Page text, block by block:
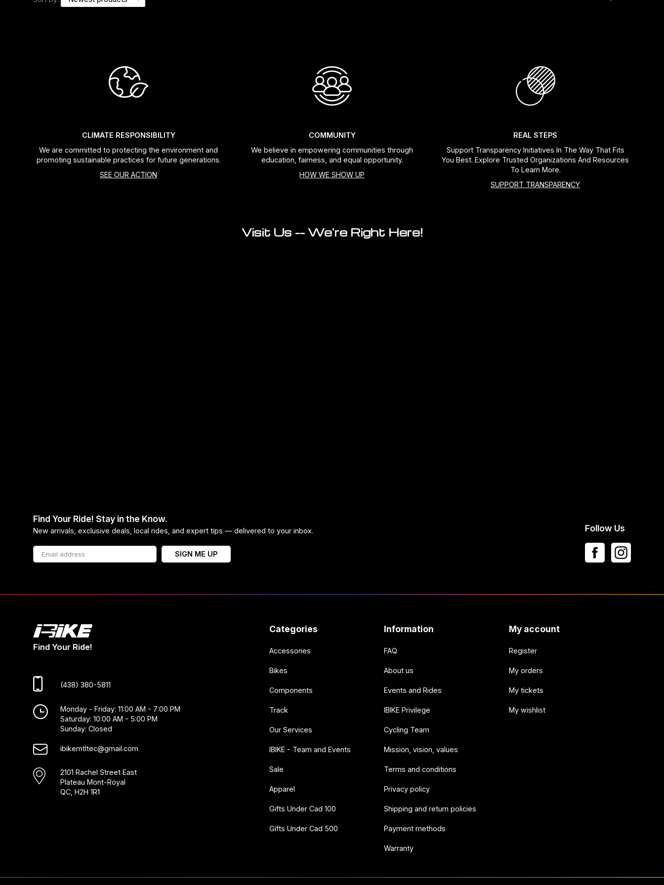
CLIMATE RESPONSIBILITY
We are committed to protecting the environment and
promoting sustainable practices for future generations.
SEE OUR ACTION
COMMUNITY
We believe in empowering communities through
education, fairness, and equal opportunity.
HOW WE SHOW UP
REAL STEPS
Support Transparency Initiatives In The Way That Fits
You Best. Explore Trusted Organizations And Resources
To Learn More.
SUPPORT TRANSPARENCY
Visit Us -- We're Right Here!
Find Your Ride! Stay in the Know.
New arrivals, exclusive deals, local rides, and expert tips — delivered to your inbox.
SIGN ME UP
Follow Us
Find Your Ride!
(438) 380-5811
Monday - Friday: 11:00 AM - 7:00 PM
Saturday: 10:00 AM - 5:00 PM
Sunday: Closed
ibikemtltec@gmail.com
2101 Rachel Street East
Plateau Mont-Royal
QC, H2H 1R1
Categories
Accessories
Bikes
Components
Track
Our Services
IBIKE - Team and Events
Sale
Apparel
Gifts Under Cad 100
Gifts Under Cad 500
Information
FAQ
About us
Events and Rides
IBIKE Privilege
Cycling Team
Mission, vision, values
Terms and conditions
Privacy policy
Shipping and return policies
Payment methods
Warranty
My account
Register
My orders
My tickets
My wishlist